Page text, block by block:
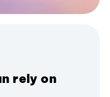
rely on